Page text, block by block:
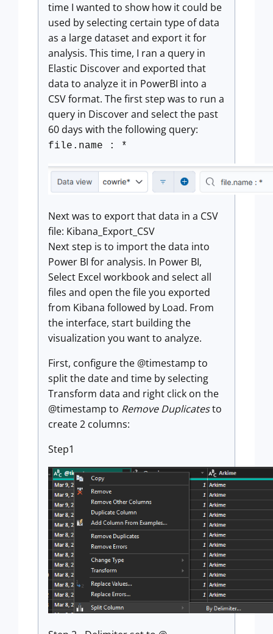
time I wanted to show how it could be
used by selecting certain type of data
as a large dataset and export it for
analysis. This time, I ran a query in
Elastic Discover and exported that
data to analyze it in PowerBI into a
CSV format. The first step was to run a
query in Discover and select the past
60 days with the following query:
file.name : *
Next was to export that data in a CSV
file: Kibana_Export_CSV
Next step is to import the data into
Power BI for analysis. In Power BI,
Select Excel workbook and select all
files and open the file you exported
from Kibana followed by Load. From
the interface, start building the
visualization you want to analyze.
First, configure the @timestamp to
split the date and time by selecting
Transform data and right click on the
@timestamp to Remove Duplicatesto
create 2 columns:
Step1